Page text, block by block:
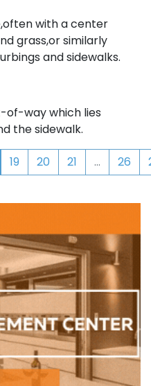
with a center
grass,or similarly
and sidewalks.
of-way which lies
the sidewalk.
19 20 21 ... 26